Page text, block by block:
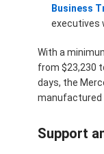
Business
executives
With a
from $23,230
days, the
manufactured
Support